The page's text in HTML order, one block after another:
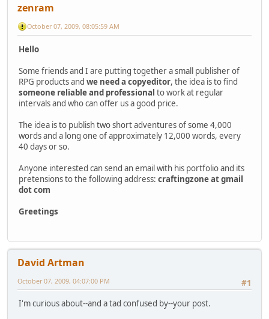
zenram
October 07, 2009, 08:05:59 AM
Hello
Some friends and I are putting together a small publisher of
RPG products and we need a copyeditor, the idea is to find
someone reliable and professional to work at regular
intervals and who can offer us a good price.
The idea is to publish two short adventures of some 4,000
words and a long one of approximately 12,000 words, every
40 days or so.
Anyone interested can send an email with his portfolio and its
pretensions to the following address: craftingzone at gmail
dot com
Greetings
David Artman
#1
October 07, 2009, 04:07:00 PM
I'm curious about--and a tad confused by--your post.